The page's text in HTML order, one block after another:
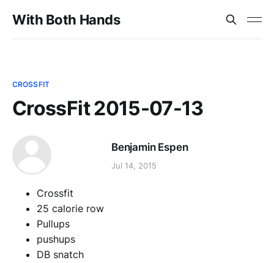
With Both Hands
CROSSFIT
CrossFit 2015-07-13
Benjamin Espen
Jul 14, 2015
Crossfit
25 calorie row
Pullups
pushups
DB snatch